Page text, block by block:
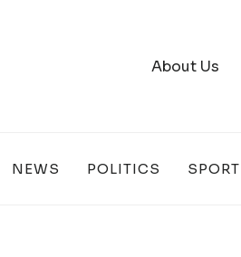
About Us
NEWS POLITICS SPORT